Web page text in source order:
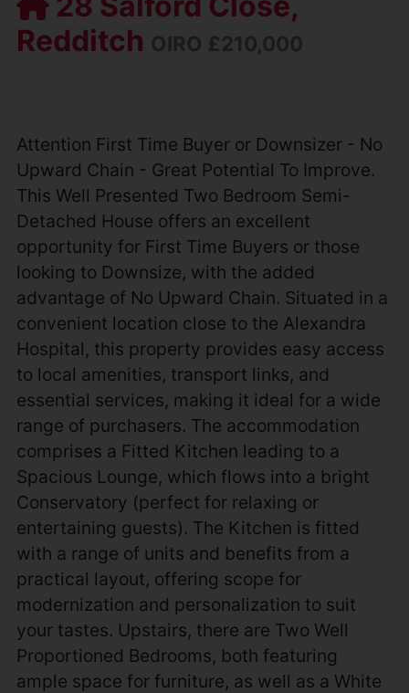
Redditch
Attention First Time Buyer or Downsizer - No
Upward Chain - Great Potential To Improve.
This Well Presented Two Bedroom Semi-
Detached House offers an excellent
opportunity for First Time Buyers or those
looking to Downsize, with the added
advantage of No Upward Chain. Situated in a
convenient location close to the Alexandra
Hospital, this property provides easy access
to local amenities, transport links, and
essential services, making it ideal for a wide
range of purchasers. The accommodation
comprises a Fitted Kitchen leading to a
Spacious Lounge, which flows into a bright
Conservatory (perfect for relaxing or
entertaining guests). The Kitchen is fitted
with a range of units and benefits from a
practical layout, offering scope for
modernization and personalization to suit
your tastes. Upstairs, there are Two Well
Proportioned Bedrooms, both featuring
ample space for furniture, as well as a White